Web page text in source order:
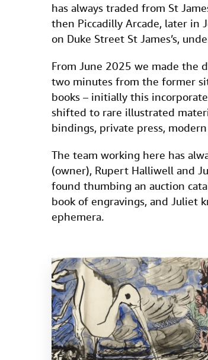
has always traded from St
then Piccadilly Arcade, later in
on Duke Street St James’s,
From June 2025 we made the
two minutes from the former
books – initially this
shifted to rare illustrated
bindings, private press,
The team working here has
(owner), Rupert Halliwell and
found thumbing an auction
book of engravings, and Juliet
ephemera.